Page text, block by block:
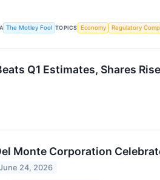
The Motley Fool TOPICS Economy Regulatory
Q1 Estimates, Shares
Monte Corporation
24, 2026